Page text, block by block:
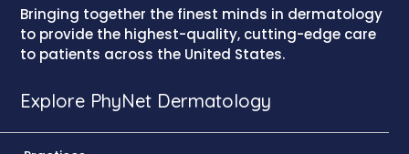
Bringing together the finest minds in dermatology
to provide the highest-quality, cutting-edge care
to patients across the United States.
Explore PhyNet Dermatology